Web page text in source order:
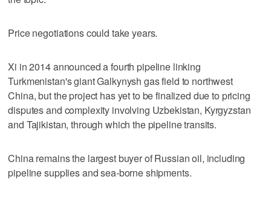
Price negotiations could take years.
Xi in 2014 announced a fourth pipeline linking
Turkmenistan's giant Galkynysh gas field to northwest
China, but the project has yet to be finalized due to pricing
disputes and complexity involving Uzbekistan, Kyrgyzstan
and Tajikistan, through which the pipeline transits.
China remains the largest buyer of Russian oil, including
pipeline supplies and sea-borne shipments.